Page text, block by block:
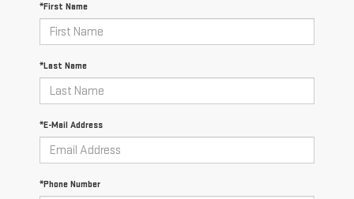
*First Name
*Last Name
*E-Mail Address
*Phone Number